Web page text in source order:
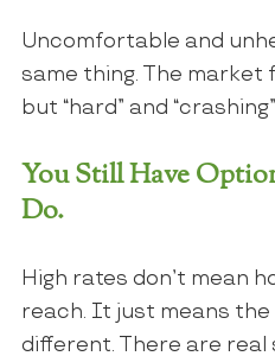
Uncomfortable and
same thing. The market
but “hard” and
You Still Have
Do.
High rates don’t mean
reach. It just means
different. There are